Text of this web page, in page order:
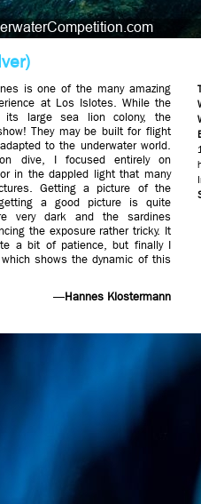
is one of the many amazing
at Los Islotes. While the
large sea lion colony, the
They may be built for flight
to the underwater world.
dive, I focused entirely on
in the dappled light that many
Getting a picture of the
a good picture is quite
very dark and the sardines
the exposure rather tricky. It
a bit of patience, but finally I
shows the dynamic of this
—Hannes Klostermann